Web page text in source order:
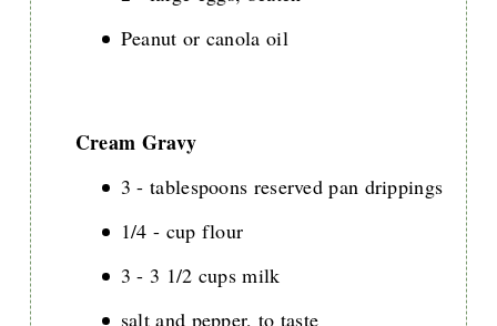
Peanut or canola oil
Cream Gravy
3 - tablespoons reserved pan drippings
1/4 - cup flour
3 - 3 1/2 cups milk
salt and pepper, to taste